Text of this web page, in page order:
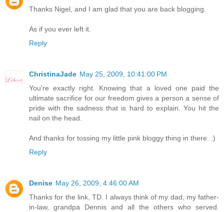
Thanks Nigel, and I am glad that you are back blogging.
As if you ever left it.
Reply
ChristinaJade May 25, 2009, 10:41:00 PM
You're exactly right. Knowing that a loved one paid the
ultimate sacrifice for our freedom gives a person a sense of
pride with the sadness that is hard to explain. You hit the
nail on the head.
And thanks for tossing my little pink bloggy thing in there. :)
Reply
Denise May 26, 2009, 4:46:00 AM
Thanks for the link, TD. I always think of my dad, my father-
in-law, grandpa Dennis and all the others who served.